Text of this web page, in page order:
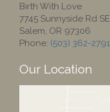
Birth With Love
7745 Sunnyside Rd SE
Salem OR 97306
Phone: (503) 362-2791
Our Location